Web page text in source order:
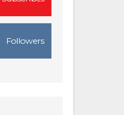
Followers